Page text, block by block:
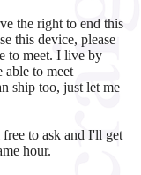
the right to end this
this device, please
to meet. I live by
to meet
ship too, just let me
to ask and I'll get
hour.